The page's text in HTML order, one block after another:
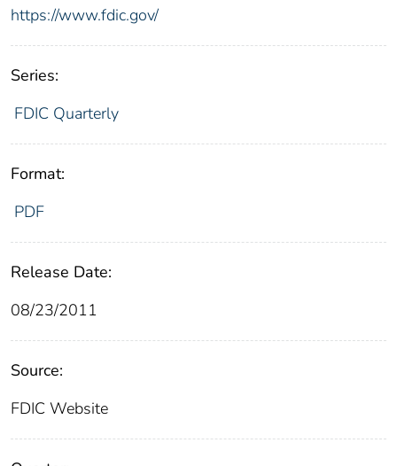
https://www.fdic.gov/
Series:
FDIC Quarterly
Format:
PDF
Release Date:
08/23/2011
Source:
FDIC Website